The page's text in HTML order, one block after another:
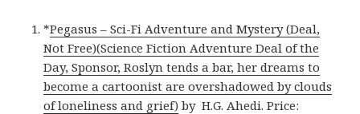
*Pegasus – Sci-Fi Adventure and Mystery (Deal,
Not Free)(Science Fiction Adventure Deal of the
Day, Sponsor, Roslyn tends a bar, her dreams to
become a cartoonist are overshadowed by clouds
of loneliness and grief) by H.G. Ahedi. Price: